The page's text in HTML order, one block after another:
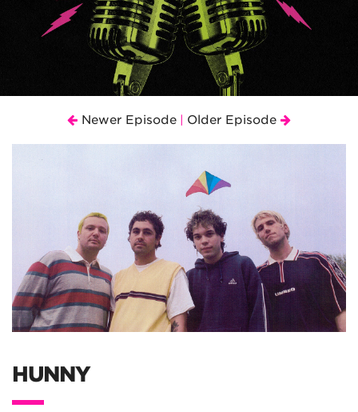
Newer Episode Older Episode
HUNNY